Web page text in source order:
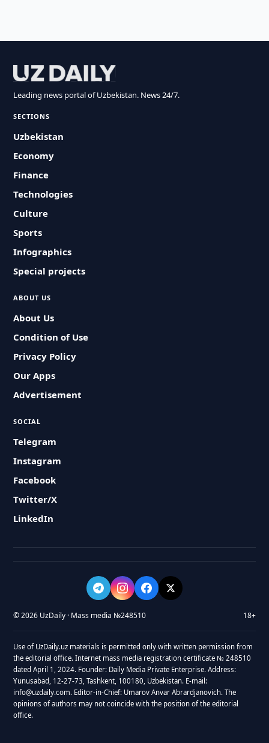
Leading news portal of Uzbekistan. News 24/7.
SECTIONS
Uzbekistan
Economy
Finance
Technologies
Culture
Sports
Infographics
Special projects
ABOUT US
About Us
Condition of Use
Privacy Policy
Our Apps
Advertisement
SOCIAL
Telegram
Instagram
Facebook
Twitter/X
LinkedIn
© 2026 UzDaily · Mass media №248510 18+
Use of UzDaily.uz materials is permitted only with written permission from
the editorial office. Internet mass media registration certificate № 248510
dated April 1, 2024. Founder: Daily Media Private Enterprise. Address:
Yunusabad, 12-27-73, Tashkent, 100180, Uzbekistan. E-mail:
info@uzdaily.com. Editor-in-Chief: Umarov Anvar Abrardjanovich. The
opinions of authors may not coincide with the position of the editorial
office.